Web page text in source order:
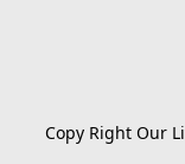
Copy Right Our